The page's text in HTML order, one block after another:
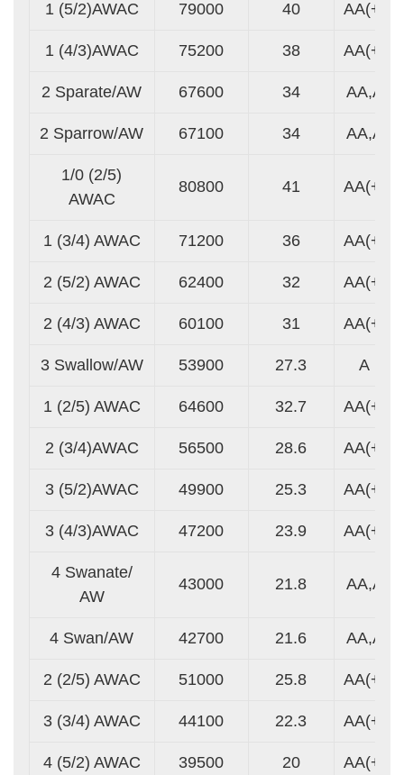
1 (5/2)AWAC 79000 40 AA(+)
1 (4/3)AWAC 75200 38 AA(+)
2 Sparate/AW 67600 34 AA,A
2 Sparrow/AW 67100 34 AA,A
1/0 (2/5)
AWAC
80800 41 AA(+)
1 (3/4) AWAC 71200 36 AA(+)
2 (5/2) AWAC 62400 32 AA(+)
2 (4/3) AWAC 60100 31 AA(+)
3 Swallow/AW 53900 27.3 A
1 (2/5) AWAC 64600 32.7 AA(+)
2 (3/4)AWAC 56500 28.6 AA(+)
3 (5/2)AWAC 49900 25.3 AA(+)
3 (4/3)AWAC 47200 23.9 AA(+)
4 Swanate/
AW
43000 21.8 AA,A
4 Swan/AW 42700 21.6 AA,A
2 (2/5) AWAC 51000 25.8 AA(+)
3 (3/4) AWAC 44100 22.3 AA(+)
4 (5/2) AWAC 39500 20 AA(+)